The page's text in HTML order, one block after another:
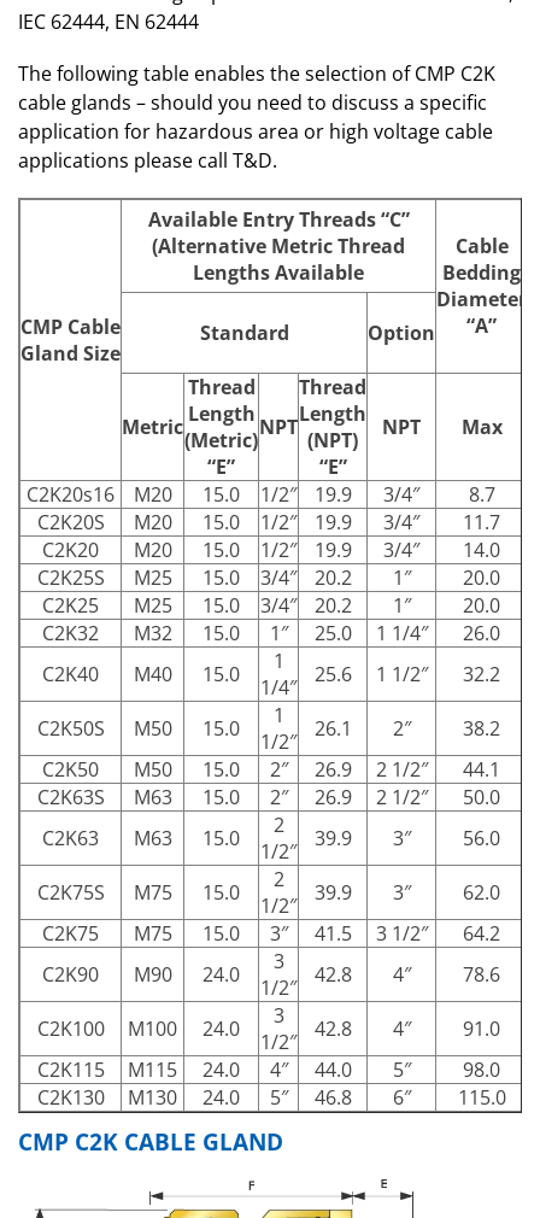
IEC 62444, EN 62444
The following table enables the selection of CMP C2K
cable glands – should you need to discuss a specific
application for hazardous area or high voltage cable
applications please call T&D.
CMP Cable
Gland Size
Available Entry Threads “C”
(Alternative Metric Thread
Lengths Available
Cable
Bedding
Diameter
“A”
Standard
Option
Metric
Thread
Length
(Metric)
“E”
NPT
Thread
Length
(NPT)
“E”
NPT Max
C2K20s16 M20 15.0 1/2″ 19.9 3/4″ 8.7
C2K20S
M20 15.0 1/2″ 19.9 3/4″ 11.7
C2K20
M20 15.0 1/2″ 19.9 3/4″ 14.0
C2K25S
M25 15.0 3/4″ 20.2 1″ 20.0
C2K25
M25 15.0 3/4″ 20.2 1″ 20.0
C2K32
M32 15.0 1″ 25.0 1 1/4″ 26.0
C2K40
M40 15.0
1
1/4″
25.6 1 1/2″ 32.2
C2K50S M50 15.0
1
1/2″
26.1 2″ 38.2
C2K50
M50 15.0 2″ 26.9 2 1/2″ 44.1
C2K63S
M63 15.0 2″ 26.9 2 1/2″ 50.0
C2K63
M63 15.0
2
1/2″
39.9 3″ 56.0
C2K75S M75 15.0
2
1/2″
39.9 3″ 62.0
C2K75
M75 15.0 3″ 41.5 3 1/2″ 64.2
C2K90
M90 24.0
3
1/2″
42.8 4″ 78.6
C2K100 M100 24.0
3
1/2″
42.8 4″ 91.0
C2K115
M115 24.0 4″ 44.0 5″ 98.0
C2K130
M130 24.0 5″ 46.8 6″ 115.0
CMP C2K CABLE GLAND